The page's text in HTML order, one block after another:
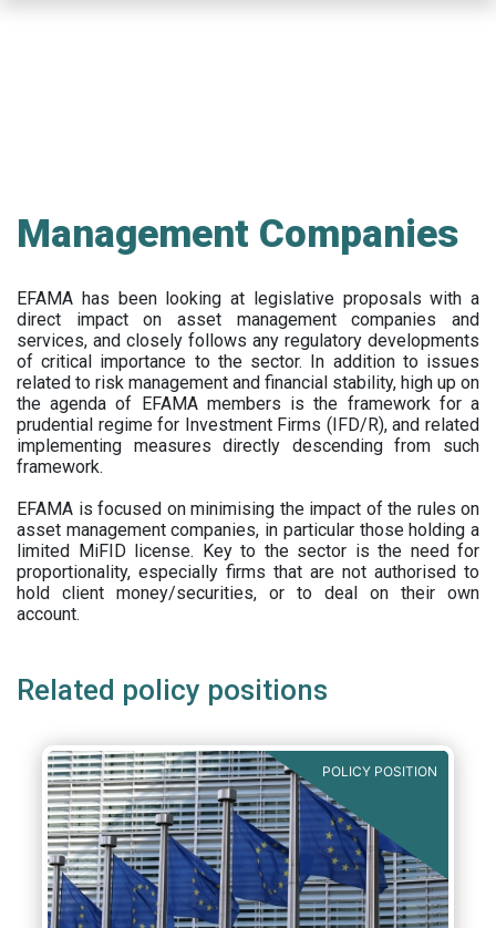
Management Companies
EFAMA has been looking at legislative proposals with a
direct impact on asset management companies and
services, and closely follows any regulatory developments
of critical importance to the sector. In addition to issues
related to risk management and financial stability, high up on
the agenda of EFAMA members is the framework for a
prudential regime for Investment Firms (IFD/R), and related
implementing measures directly descending from such
framework.
EFAMA is focused on minimising the impact of the rules on
asset management companies, in particular those holding a
limited MiFID license. Key to the sector is the need for
proportionality, especially firms that are not authorised to
hold client money/securities, or to deal on their own
account.
Related policy positions
POLICY POSITION